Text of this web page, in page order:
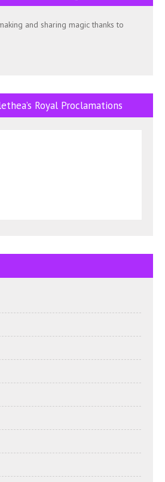
and sharing magic thanks to
Royal Proclamations